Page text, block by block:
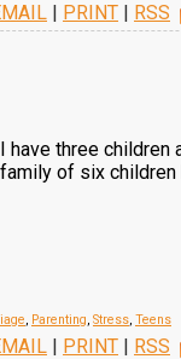
| PRINT | RSS
I have three children
family of six children
, Parenting, Stress, Teens
| PRINT | RSS